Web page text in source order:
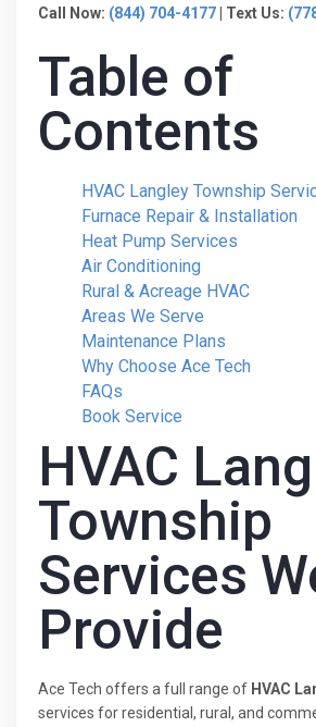
Call Now: (844) 704-4177 | Text Us:
Table of
Contents
HVAC Langley Township
Furnace Repair & Installation
Heat Pump Services
Air Conditioning
Rural & Acreage HVAC
Areas We Serve
Maintenance Plans
Why Choose Ace Tech
FAQs
Book Service
HVAC
Township
Services
Provide
Ace Tech offers a full range of HVAC
services for residential, rural, and